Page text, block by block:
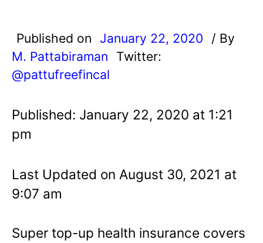
Published on January 22, 2020
/ By
M. Pattabiraman
Twitter:
@pattufreefincal
Published: January 22, 2020 at 1:21
pm
Last Updated on August 30, 2021 at
9:07 am
Super top-up health insurance covers